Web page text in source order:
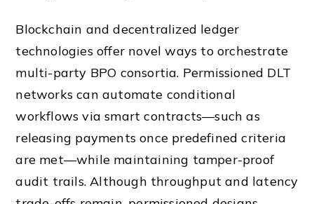
Blockchain and decentralized ledger
technologies offer novel ways to orchestrate
multi-party BPO consortia. Permissioned DLT
networks can automate conditional
workflows via smart contracts—such as
releasing payments once predefined criteria
are met—while maintaining tamper-proof
audit trails. Although throughput and latency